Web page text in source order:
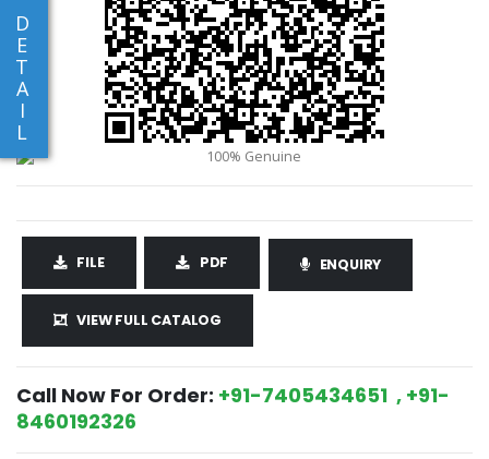
D
E
T
A
I
L
FILE PDF ENQUIRY
VIEW FULL CATALOG
Call Now For Order: +91-7405434651 , +91-
8460192326